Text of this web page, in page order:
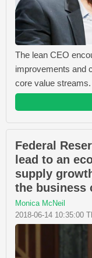
The lean CEO
improvements and
core value
Federal
lead to an
supply
the business
Monica McNeil
2018-06-14 10:35:00